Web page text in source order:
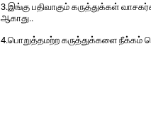
3.இங்கு பதிவாகும் கருத்துக்கள்
ஆகாது..
4.பொறுத்தமற்ற கருத்துக்களை நீக்கம்